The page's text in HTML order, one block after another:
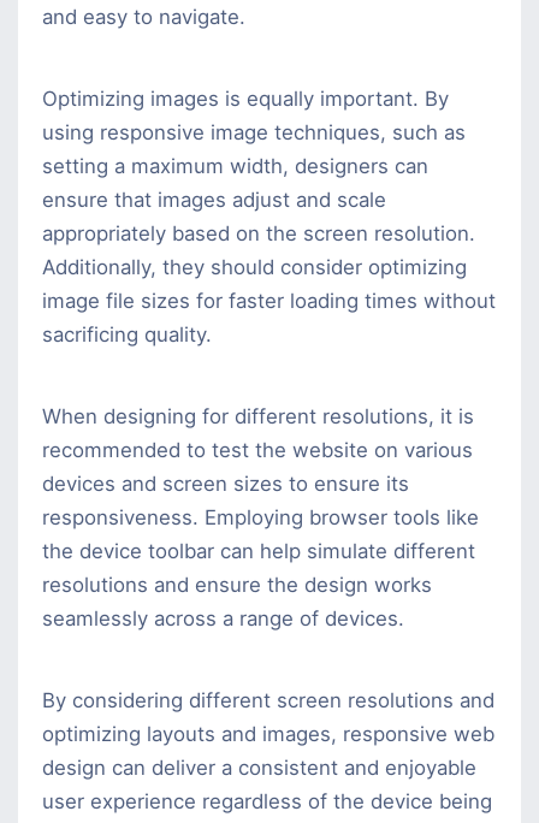
and easy to navigate.
Optimizing images is equally important. By
using responsive image techniques, such as
setting a maximum width, designers can
ensure that images adjust and scale
appropriately based on the screen resolution.
Additionally, they should consider optimizing
image file sizes for faster loading times without
sacrificing quality.
When designing for different resolutions, it is
recommended to test the website on various
devices and screen sizes to ensure its
responsiveness. Employing browser tools like
the device toolbar can help simulate different
resolutions and ensure the design works
seamlessly across a range of devices.
By considering different screen resolutions and
optimizing layouts and images, responsive web
design can deliver a consistent and enjoyable
user experience regardless of the device being